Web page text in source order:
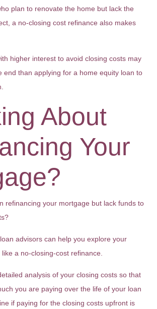
plan to renovate the home but lack the
a no-closing cost refinance also makes
higher interest to avoid closing costs may
end than applying for a home equity loan to
About
Your
refinancing your mortgage but lack funds to
advisors can help you explore your
a no-closing-cost refinance.
analysis of your closing costs so that
you are paying over the life of your loan
if paying for the closing costs upfront is